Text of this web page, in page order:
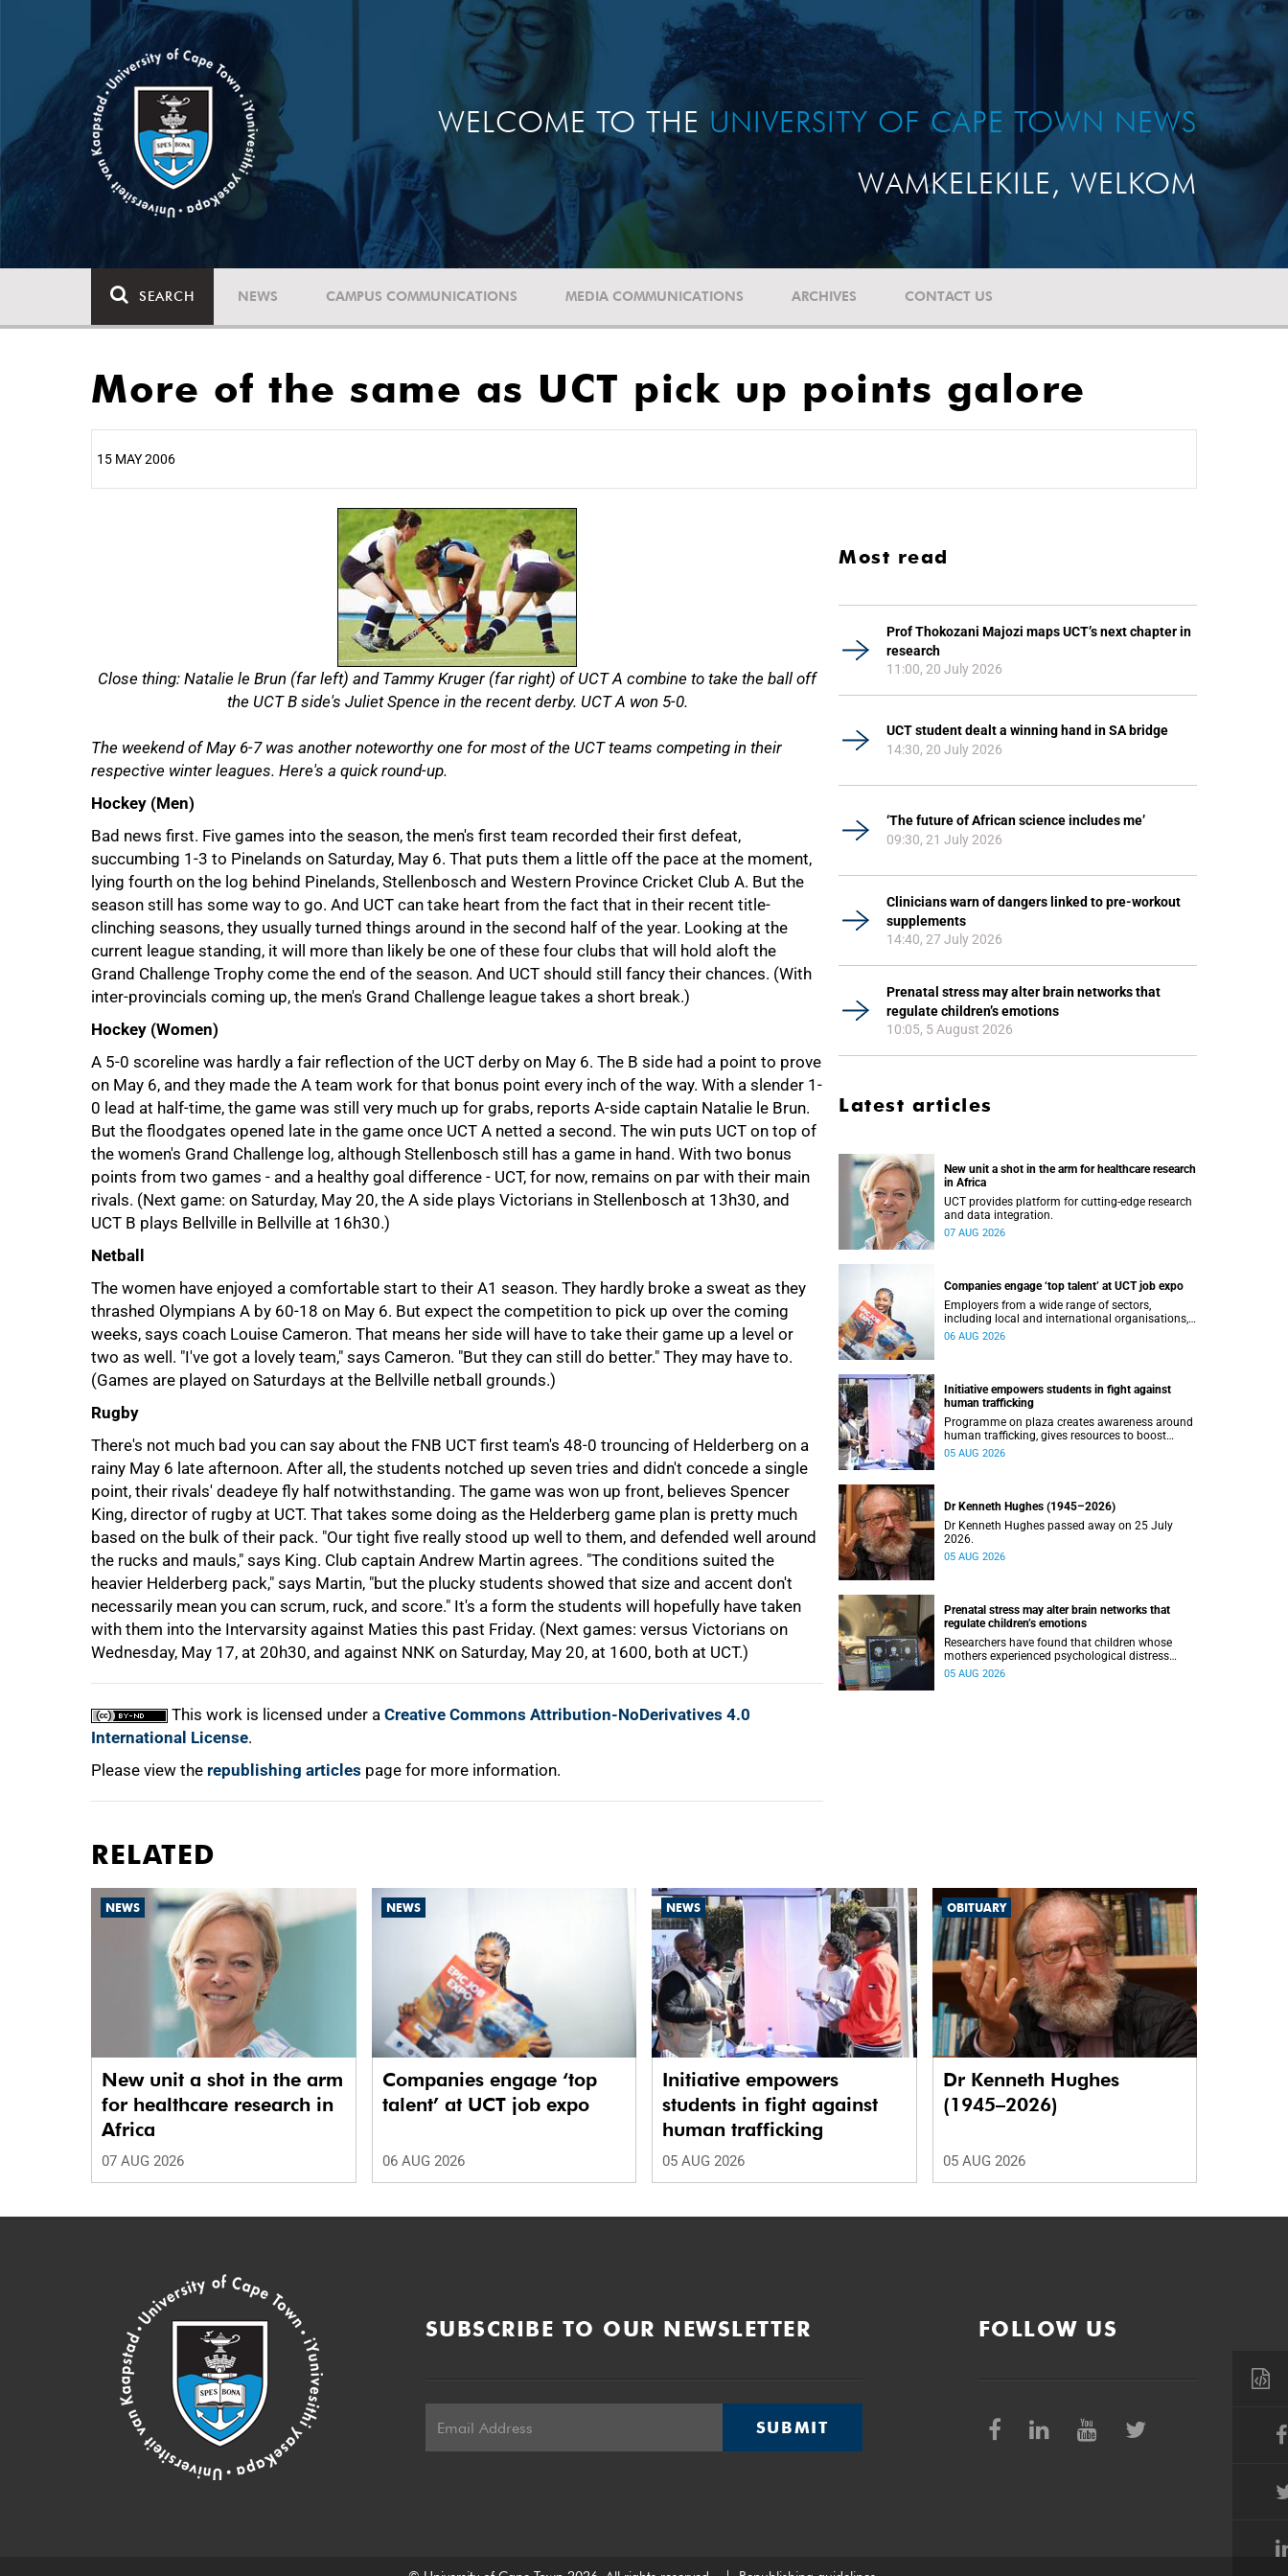
WELCOME TO THE UNIVERSITY OF CAPE TOWN NEWS
WAMKELEKILE, WELKOM
SEARCH NEWS CAMPUS COMMUNICATIONS MEDIA COMMUNICATIONS ARCHIVES CONTACT US
More of the same as UCT pick up points galore
15 MAY 2006
Close thing: Natalie le Brun (far left) and Tammy Kruger (far right) of UCT A combine to take the ball off
the UCT B side's Juliet Spence in the recent derby. UCT A won 5-0.
The weekend of May 6-7 was another noteworthy one for most of the UCT teams competing in their
respective winter leagues. Here's a quick round-up.
Hockey (Men)
Bad news first. Five games into the season, the men's first team recorded their first defeat,
succumbing 1-3 to Pinelands on Saturday, May 6. That puts them a little off the pace at the moment,
lying fourth on the log behind Pinelands, Stellenbosch and Western Province Cricket Club A. But the
season still has some way to go. And UCT can take heart from the fact that in their recent title-
clinching seasons, they usually turned things around in the second half of the year. Looking at the
current league standing, it will more than likely be one of these four clubs that will hold aloft the
Grand Challenge Trophy come the end of the season. And UCT should still fancy their chances. (With
inter-provincials coming up, the men's Grand Challenge league takes a short break.)
Hockey (Women)
A 5-0 scoreline was hardly a fair reflection of the UCT derby on May 6. The B side had a point to prove
on May 6, and they made the A team work for that bonus point every inch of the way. With a slender 1-
0 lead at half-time, the game was still very much up for grabs, reports A-side captain Natalie le Brun.
But the floodgates opened late in the game once UCT A netted a second. The win puts UCT on top of
the women's Grand Challenge log, although Stellenbosch still has a game in hand. With two bonus
points from two games - and a healthy goal difference - UCT, for now, remains on par with their main
rivals. (Next game: on Saturday, May 20, the A side plays Victorians in Stellenbosch at 13h30, and
UCT B plays Bellville in Bellville at 16h30.)
Netball
The women have enjoyed a comfortable start to their A1 season. They hardly broke a sweat as they
thrashed Olympians A by 60-18 on May 6. But expect the competition to pick up over the coming
weeks, says coach Louise Cameron. That means her side will have to take their game up a level or
two as well. "I've got a lovely team," says Cameron. "But they can still do better." They may have to.
(Games are played on Saturdays at the Bellville netball grounds.)
Rugby
There's not much bad you can say about the FNB UCT first team's 48-0 trouncing of Helderberg on a
rainy May 6 late afternoon. After all, the students notched up seven tries and didn't concede a single
point, their rivals' deadeye fly half notwithstanding. The game was won up front, believes Spencer
King, director of rugby at UCT. That takes some doing as the Helderberg game plan is pretty much
based on the bulk of their pack. "Our tight five really stood up well to them, and defended well around
the rucks and mauls," says King. Club captain Andrew Martin agrees. "The conditions suited the
heavier Helderberg pack," says Martin, "but the plucky students showed that size and accent don't
necessarily mean you can scrum, ruck, and score." It's a form the students will hopefully have taken
with them into the Intervarsity against Maties this past Friday. (Next games: versus Victorians on
Wednesday, May 17, at 20h30, and against NNK on Saturday, May 20, at 1600, both at UCT.)
This work is licensed under a Creative Commons Attribution-NoDerivatives 4.0
International License.
Please view the republishing articles page for more information.
50%
75%
100%
Most read
Prof Thokozani Majozi maps UCT’s next chapter in
research
11:00, 20 July 2026
UCT student dealt a winning hand in SA bridge
14:30, 20 July 2026
‘The future of African science includes me’
09:30, 21 July 2026
Clinicians warn of dangers linked to pre-workout
supplements
14:40, 27 July 2026
Prenatal stress may alter brain networks that
regulate children’s emotions
10:05, 5 August 2026
Latest articles
New unit a shot in the arm for healthcare research
in Africa
UCT provides platform for cutting-edge research
and data integration.
07 AUG 2026
Companies engage ‘top talent’ at UCT job expo
Employers from a wide range of sectors,
including local and international organisations,
connected with UCT’s exceptional students.
06 AUG 2026
Initiative empowers students in fight against
human trafficking
Programme on plaza creates awareness around
human trafficking, gives resources to boost
safety and shows where help can be found.
05 AUG 2026
Dr Kenneth Hughes (1945–2026)
Dr Kenneth Hughes passed away on 25 July
2026.
05 AUG 2026
Prenatal stress may alter brain networks that
regulate children’s emotions
Researchers have found that children whose
mothers experienced psychological distress
during pregnancy showed measurable
05 AUG 2026
RELATED
NEWS
New unit a shot in the arm
for healthcare research in
Africa
07 AUG 2026
NEWS
Companies engage ‘top
talent’ at UCT job expo
06 AUG 2026
NEWS
Initiative empowers
students in fight against
human trafficking
05 AUG 2026
OBITUARY
Dr Kenneth Hughes
(1945–2026)
05 AUG 2026
SUBSCRIBE TO OUR NEWSLETTER
SUBMIT
FOLLOW US